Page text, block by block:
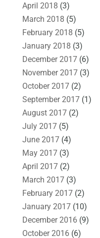
April 2018 (3)
March 2018 (5)
February 2018 (5)
January 2018 (3)
December 2017(6)
November 2017(3)
October 2017(2)
September 2017(1)
August 2017(2)
July 2017(5)
June 2017(4)
May 2017(3)
April 2017(2)
March 2017(3)
February 2017(2)
January 2017(10)
December 2016(9)
October 2016(6)